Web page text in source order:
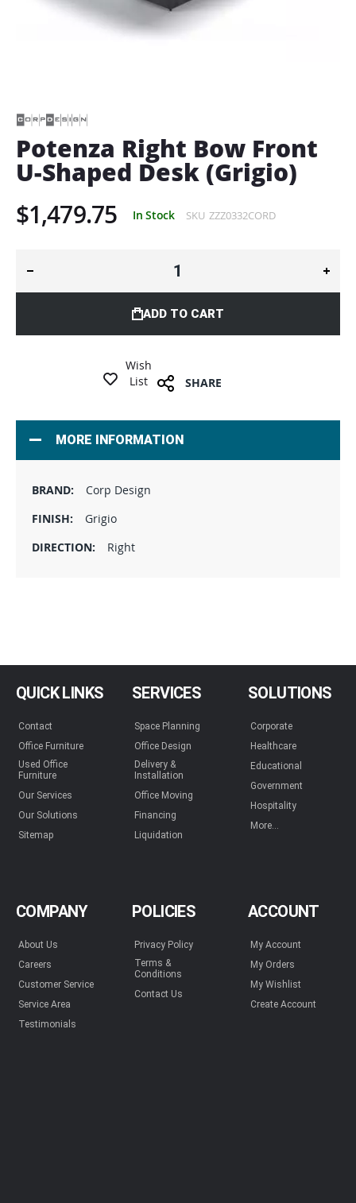
beginning
the
images
gallery
Potenza Right Bow Front
U-Shaped Desk (Grigio)
$1,479.75 In Stock SKU ZZZ0332CORD
ADD TO CART
Wish
List
SHARE
MORE INFORMATION
Corp Design
Grigio
Right
QUICK LINKS
Contact
Office Furniture
Used Office
Furniture
Our Services
Our Solutions
Sitemap
SERVICES
Space Planning
Office Design
Delivery &
Installation
Office Moving
Financing
Liquidation
SOLUTIONS
Corporate
Healthcare
Educational
Government
Hospitality
More...
COMPANY
About Us
Careers
Customer Service
Service Area
Testimonials
POLICIES
Privacy Policy
Terms &
Conditions
Contact Us
ACCOUNT
My Account
My Orders
My Wishlist
Create Account